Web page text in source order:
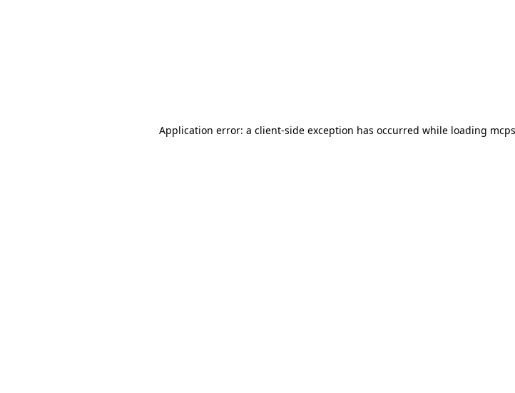
Application error: a client-side exception has occurred while loading